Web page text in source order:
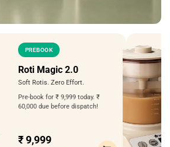
PREBOOK
Roti Magic 2.0
Soft Rotis. Zero Effort.
Pre-book for ₹ 9,999 today. ₹
60,000 due before dispatch!
₹ 9,999